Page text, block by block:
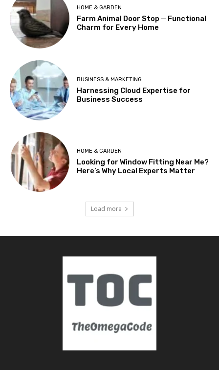
HOME & GARDEN
Farm Animal Door Stop ─ Functional
Charm for Every Home
BUSINESS & MARKETING
Harnessing Cloud Expertise for
Business Success
HOME & GARDEN
Looking for Window Fitting Near Me?
Here’s Why Local Experts Matter
Load more